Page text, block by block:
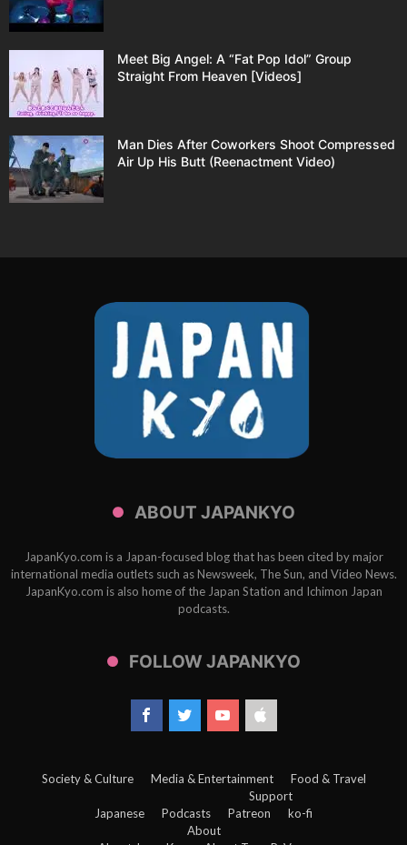
Meet Big Angel: A “Fat Pop Idol” Group
Straight From Heaven [Videos]
Man Dies After Coworkers Shoot Compressed
Air Up His Butt (Reenactment Video)
ABOUT JAPANKYO
JapanKyo.com is a Japan-focused blog that has been cited by major
international media outlets such as Newsweek, The Sun, and Video News.
JapanKyo.com is also home of the Japan Station and Ichimon Japan
podcasts.
FOLLOW JAPANKYO
Society & Culture Media & Entertainment Food & Travel
Japanese Podcasts
Support
Patreon
ko-fi
About